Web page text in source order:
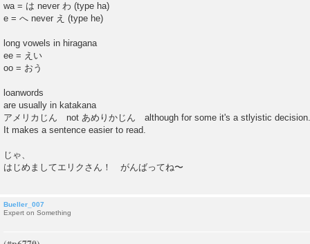
wa = は never わ (type ha)
e = へ never え (type he)
long vowels in hiragana
ee = えい
oo = おう
loanwords
are usually in katakana
アメリカじん not あめりかじん although for some it's a stlyistic decision.
It makes a sentence easier to read.
じゃ、
はじめましてエリクさん！ がんばってね〜
Bueller_007
Expert on Something